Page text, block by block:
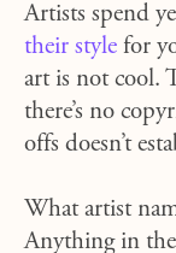
Artists spend
their style for
art is not cool.
there’s no
offs doesn’t
What artist
Anything in